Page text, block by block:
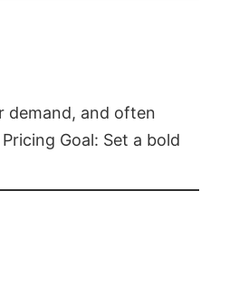
demand, and often
Goal: Set a bold